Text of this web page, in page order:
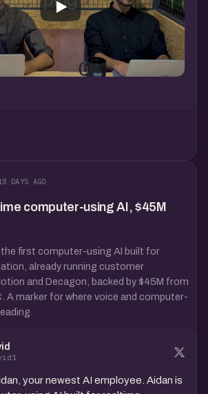
DAYS AGO
computer-using AI, $45M
first computer-using AI built for
already running customer
and Decagon, backed by $45M from
A marker for where voice and computer-
your newest AI employee. Aidan is